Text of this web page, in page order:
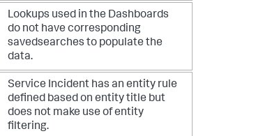
Lookups used in the Dashboards
do not have corresponding
savedsearches to populate the
data.
Service Incident has an entity rule
defined based on entity title but
does not make use of entity
filtering.